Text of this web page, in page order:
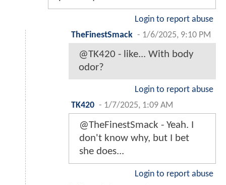
Login to report abuse
TheFinestSmack - 1/6/2025, 9:10 PM
@TK420 - like... With body
odor?
Login to report abuse
TK420 - 1/7/2025, 1:09 AM
@TheFinestSmack - Yeah. I
don't know why, but I bet
she does...
Login to report abuse